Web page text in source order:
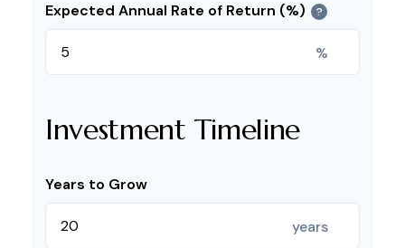
Expected Annual Rate of Return (%)
?
%
Investment Timeline
Years to Grow
years